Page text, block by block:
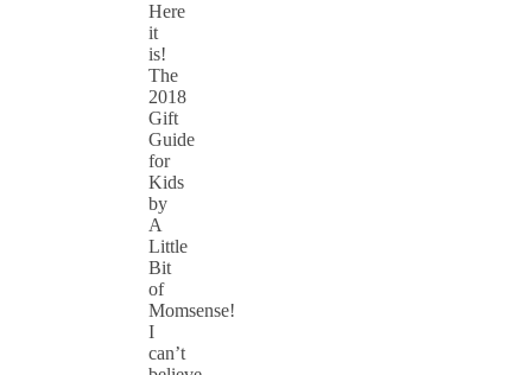
Here
it
is!
The
2018
Gift
Guide
for
Kids
by
A
Little
Bit
of
Momsense!
I
can’t